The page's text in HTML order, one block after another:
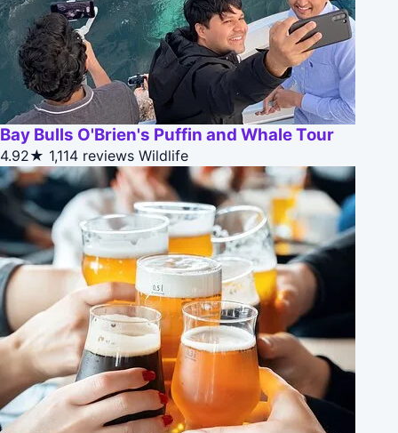
Bay Bulls O'Brien's Puffin and Whale Tour
4.92★ 1,114 reviews Wildlife